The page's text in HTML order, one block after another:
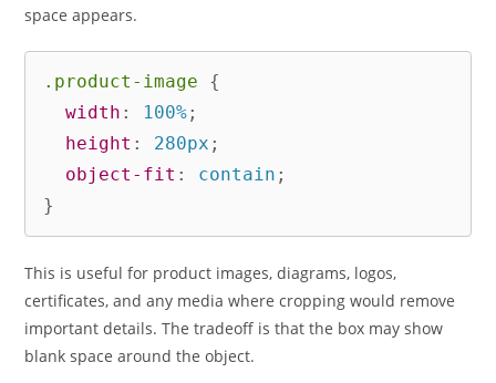
space appears.
.product-image
{
width : 100%;
height : 280px ;
object-fit : contain ;
}
This is useful for product images, diagrams, logos,
certificates, and any media where cropping would remove
important details. The tradeoff is that the box may show
blank space around the object.